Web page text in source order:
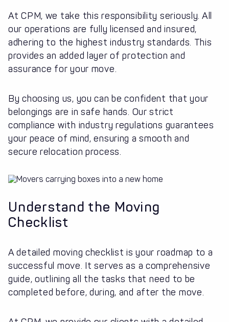
At CPM, we take this responsibility seriously. All
our operations are fully licensed and insured,
adhering to the highest industry standards. This
provides an added layer of protection and
assurance for your move.
By choosing us, you can be confident that your
belongings are in safe hands. Our strict
compliance with industry regulations guarantees
your peace of mind, ensuring a smooth and
secure relocation process.
Understand the Moving
Checklist
A detailed moving checklist is your roadmap to a
successful move. It serves as a comprehensive
guide, outlining all the tasks that need to be
completed before, during, and after the move.